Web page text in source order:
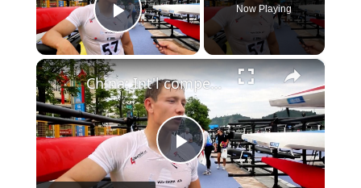
Play Video
Now Playing
×
Play
China: Int'l competitors make splash at Canoe Marathon World Cup in Sichuan.